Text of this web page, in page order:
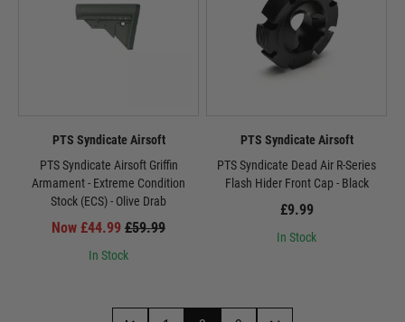
PTS Syndicate Airsoft
PTS Syndicate Airsoft Griffin
Armament - Extreme Condition
Stock (ECS) - Olive Drab
Now £44.99 £59.99
In Stock
PTS Syndicate Airsoft
PTS Syndicate Dead Air R-Series
Flash Hider Front Cap - Black
£9.99
In Stock